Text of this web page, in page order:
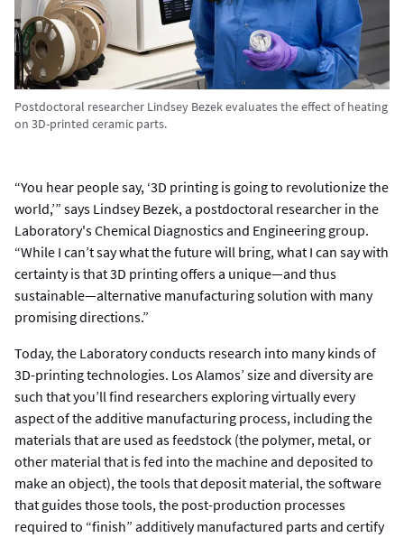
Postdoctoral researcher Lindsey Bezek evaluates the effect of heating
on 3D-printed ceramic parts.
“You hear people say, ‘3D printing is going to revolutionize the
world,’” says Lindsey Bezek, a postdoctoral researcher in the
Laboratory's Chemical Diagnostics and Engineering group.
“While I can’t say what the future will bring, what I can say with
certainty is that 3D printing offers a unique—and thus
sustainable—alternative manufacturing solution with many
promising directions.”
Today, the Laboratory conducts research into many kinds of
3D-printing technologies. Los Alamos’ size and diversity are
such that you’ll find researchers exploring virtually every
aspect of the additive manufacturing process, including the
materials that are used as feedstock (the polymer, metal, or
other material that is fed into the machine and deposited to
make an object), the tools that deposit material, the software
that guides those tools, the post-production processes
required to “finish” additively manufactured parts and certify